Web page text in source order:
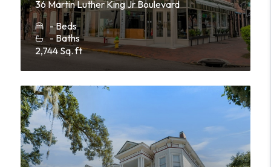
36 Martin Luther King Jr Boulevard
- Beds
- Baths
2,744 Sq. ft